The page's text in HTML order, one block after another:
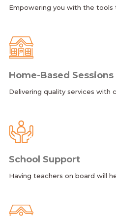
Empowering you with the tools
Home-Based Sessions
Delivering quality services with
School Support
Having teachers on board will